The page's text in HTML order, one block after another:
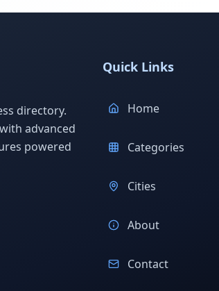
directory.
advanced
powered
Quick Links
Home
Categories
Cities
About
Contact